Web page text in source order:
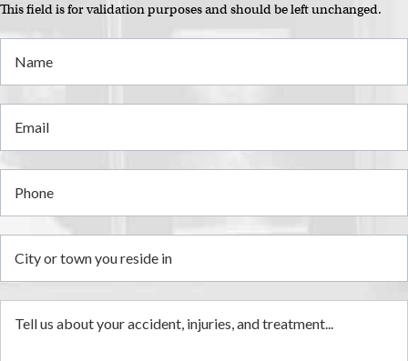
This field is for validation purposes and should be left unchanged.